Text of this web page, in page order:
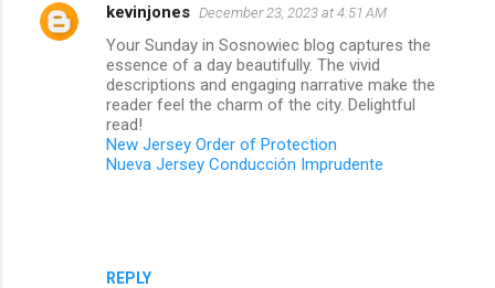
kevinjones December 23, 2023 at 4:51 AM
Your Sunday in Sosnowiec blog captures the
essence of a day beautifully. The vivid
descriptions and engaging narrative make the
reader feel the charm of the city. Delightful
read!
New Jersey Order of Protection
Nueva Jersey Conducción Imprudente
REPLY